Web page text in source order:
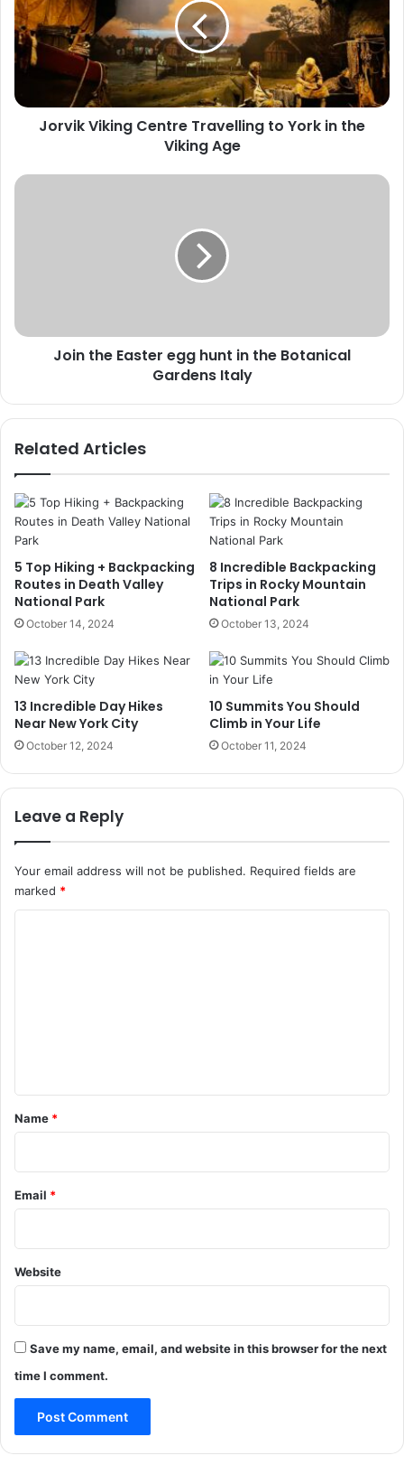
Travelling
to
York
in
Viking
Jorvik Viking Centre Travelling to York in the
Viking Age
Join
Gardens
Join the Easter egg hunt in the Botanical
Gardens Italy
Related Articles
5 Top Hiking + Backpacking
Routes in Death Valley
National Park
October 14, 2024
8 Incredible Backpacking
Trips in Rocky Mountain
National Park
October 13, 2024
13 Incredible Day Hikes
Near New York City
October 12, 2024
10 Summits You Should
Climb in Your Life
October 11, 2024
Leave a Reply
Your email address will not be published. Required fields are
marked *
*
Name *
Email *
Website
Save my name, email, and website in this browser for the next
time I comment.